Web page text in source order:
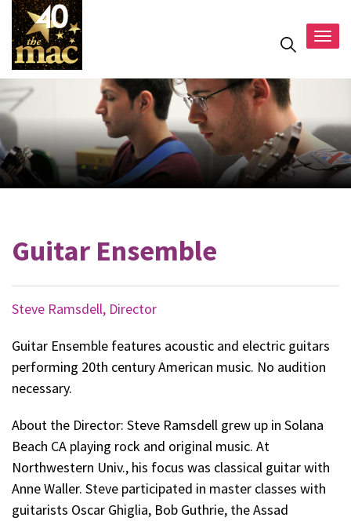
Guitar Ensemble
Steve Ramsdell, Director
Guitar Ensemble features acoustic and electric guitars
performing 20th century American music. No audition
necessary.
About the Director: Steve Ramsdell grew up in Solana
Beach CA playing rock and original music. At
Northwestern Univ., his focus was classical guitar with
Anne Waller. Steve participated in master classes with
guitarists Oscar Ghiglia, Bob Guthrie, the Assad